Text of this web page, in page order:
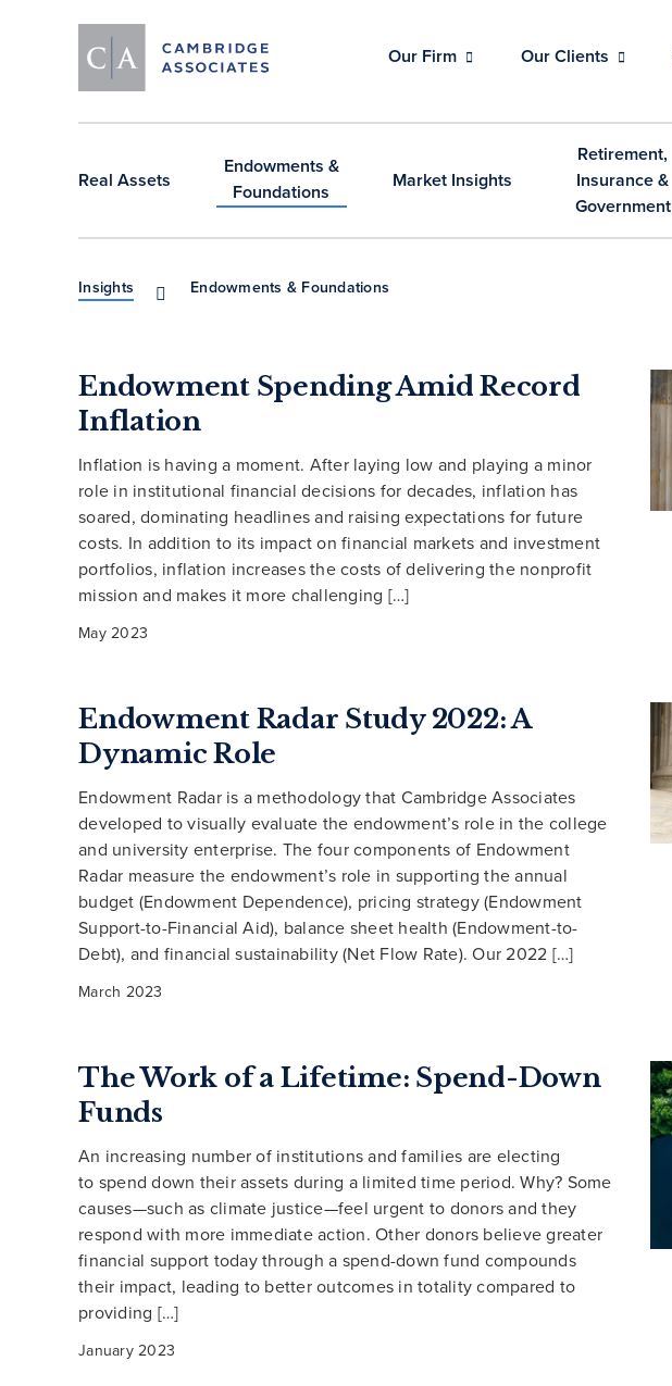
Our Firm Our Clients
Real Assets
Endowments &
Foundations
Market Insights
Retirement,
Insurance &
Government
Insights Endowments & Foundations
Endowment Spending Amid Record
Inflation
Inflation is having a moment. After laying low and playing a minor
role in institutional financial decisions for decades, inflation has
soared, dominating headlines and raising expectations for future
costs. In addition to its impact on financial markets and investment
portfolios, inflation increases the costs of delivering the nonprofit
mission and makes it more challenging […]
May 2023
Endowment Radar Study 2022: A
Dynamic Role
Endowment Radar is a methodology that Cambridge Associates
developed to visually evaluate the endowment’s role in the college
and university enterprise. The four components of Endowment
Radar measure the endowment’s role in supporting the annual
budget (Endowment Dependence), pricing strategy (Endowment
Support-to-Financial Aid), balance sheet health (Endowment-to-
Debt), and financial sustainability (Net Flow Rate). Our 2022 […]
March 2023
The Work of a Lifetime: Spend-Down
Funds
An increasing number of institutions and families are electing
to spend down their assets during a limited time period. Why? Some
causes—such as climate justice—feel urgent to donors and they
respond with more immediate action. Other donors believe greater
financial support today through a spend-down fund compounds
their impact, leading to better outcomes in totality compared to
providing […]
January 2023